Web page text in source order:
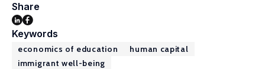
Share
Keywords
economics of education
human capital
immigrant well-being